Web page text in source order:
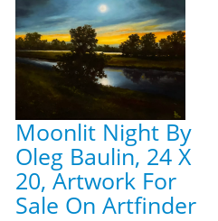
Moonlit Night By
Oleg Baulin, 24 X
20, Artwork For
Sale On Artfinder